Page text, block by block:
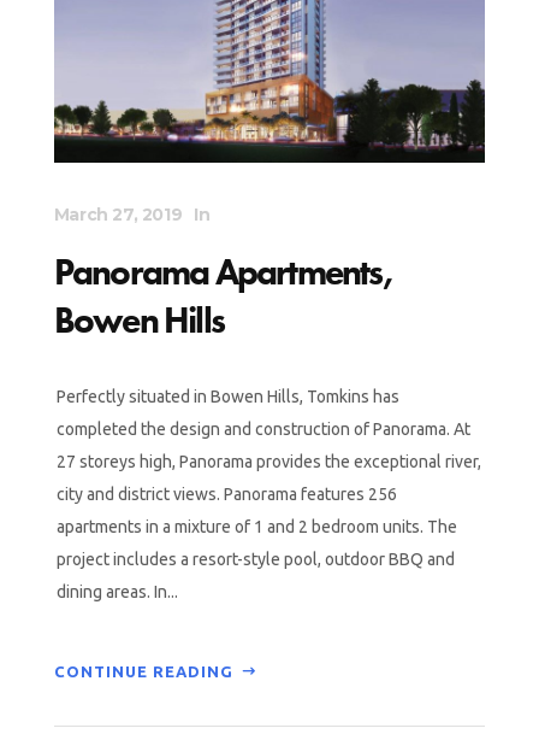
March 27, 2019 In
Panorama Apartments,
Bowen Hills
Perfectly situated in Bowen Hills, Tomkins has
completed the design and construction of Panorama. At
27 storeys high, Panorama provides the exceptional river,
city and district views. Panorama features 256
apartments in a mixture of 1 and 2 bedroom units. The
project includes a resort-style pool, outdoor BBQ and
dining areas. In...
CONTINUE READING